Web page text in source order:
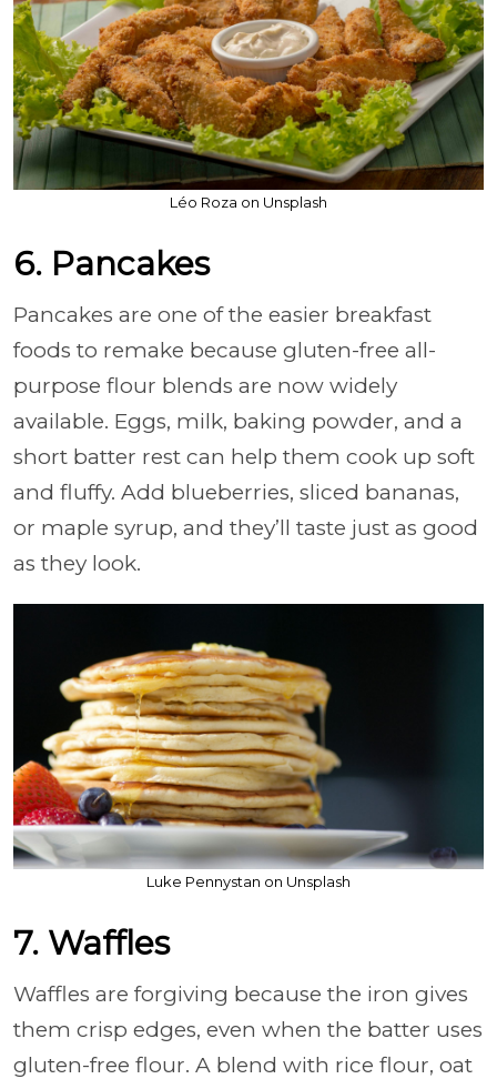
Léo Roza on Unsplash
6. Pancakes
Pancakes are one of the easier breakfast
foods to remake because gluten-free all-
purpose flour blends are now widely
available. Eggs, milk, baking powder, and a
short batter rest can help them cook up soft
and fluffy. Add blueberries, sliced bananas,
or maple syrup, and they’ll taste just as good
as they look.
Luke Pennystan on Unsplash
7. Waffles
Waffles are forgiving because the iron gives
them crisp edges, even when the batter uses
gluten-free flour. A blend with rice flour, oat